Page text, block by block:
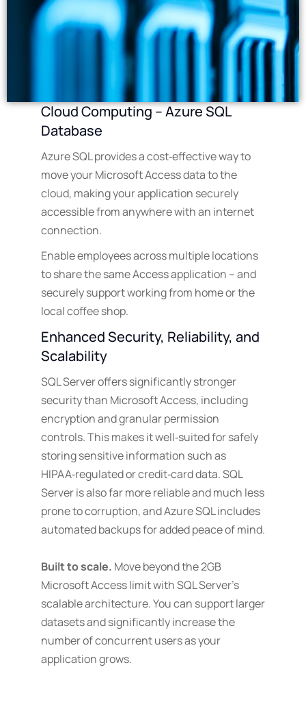
Cloud Computing – Azure SQL
Database
Azure SQL provides a cost‑effective way to
move your Microsoft Access data to the
cloud, making your application securely
accessible from anywhere with an internet
connection.
Enable employees across multiple locations
to share the same Access application – and
securely support working from home or the
local coffee shop.
Enhanced Security, Reliability, and
Scalability
SQL Server offers significantly stronger
security than Microsoft Access, including
encryption and granular permission
controls. This makes it well‑suited for safely
storing sensitive information such as
HIPAA‑regulated or credit‑card data. SQL
Server is also far more reliable and much less
prone to corruption, and Azure SQL includes
automated backups for added peace of mind.
Built to scale. Move beyond the 2GB
Microsoft Access limit with SQL Server’s
scalable architecture. You can support larger
datasets and significantly increase the
number of concurrent users as your
application grows.